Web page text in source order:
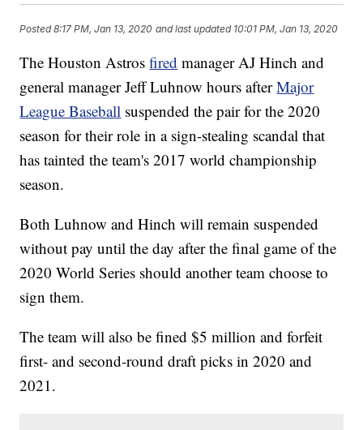
Posted8:17 PM, Jan 13, 2020 and last updated 10:01 PM, Jan 13, 2020
The Houston Astrosfired manager AJ Hinch and
general manager Jeff Luhnow hours afterMajor
League Baseball suspended the pair for the 2020
season for their role in a sign-stealing scandal that
has tainted the team's 2017 world championship
season.
Both Luhnow and Hinch will remain suspended
without pay until the day after the final game of the
2020 World Series should another team choose to
sign them.
The team will also be fined $5 million and forfeit
first- and second-round draft picks in 2020 and
2021.